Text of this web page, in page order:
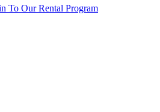
To Our Rental Program